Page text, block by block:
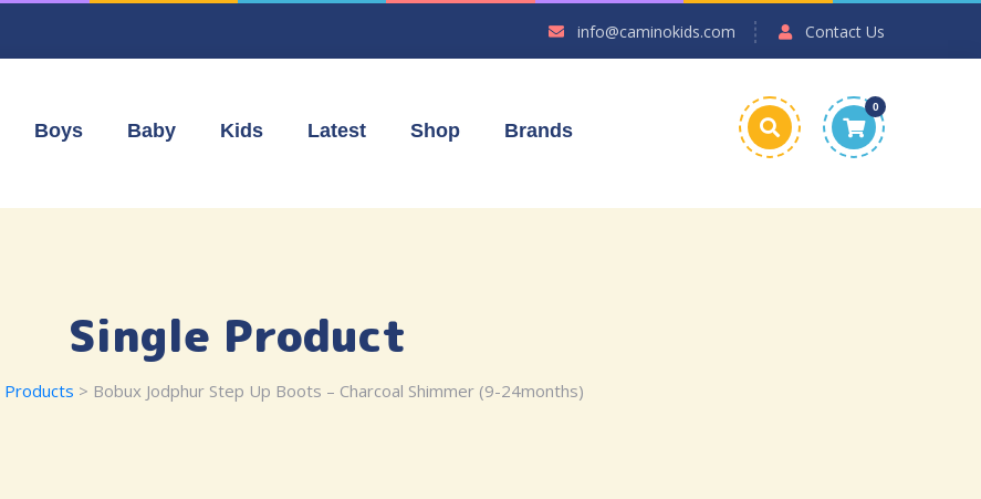
info@caminokids.com Contact Us
Boys Baby Kids Latest Shop Brands
0
Single Product
Products > Bobux Jodphur Step Up Boots – Charcoal Shimmer (9-24months)